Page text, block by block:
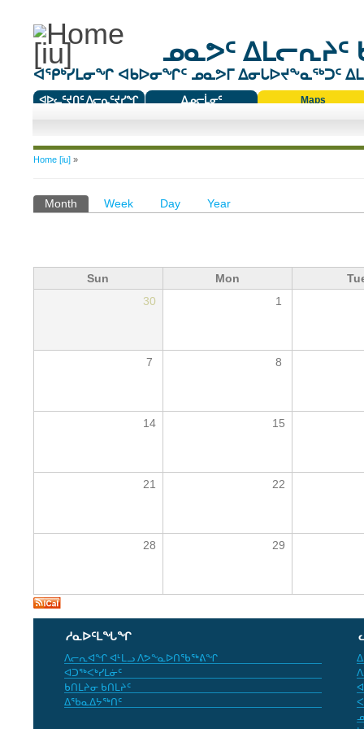
ᓄᓇᕗᑦ ᐃᒪᓕᕆᔨᑦ
ᐊᕿᒃᓯᒪᓂᖏ ᐊᑲᐅᓂᖏᑦ ᓄᓇᕗᒥ ᐃᓂᒐᐅᔪᖕᓇᖅᑐᑦ
ᐊᐅᓚᑦᔪᑎᑦ ᐱᓕᕆᑦᔪᓯᖏ
ᐃᓄᓕᒫᓂᑦ
Maps
You are here
Home [iu]»
Primary tabs
Month (active tab)
Week Day Year
Sun Mon
30
1
7 8
14 15
21 22
28 29
ᓱᓇᐅᑦᒪᖓᖏ
ᐱᓕᕆᐊᖏ ᐊᒻᒪᓗ ᐱᕗᖕᓇᐅᑎᖃᖅᕕᖏ
ᐊᑐᖅᐸᒃᓯᒪᓃᑦ
ᑲᑎᒪᔨᓂ ᑲᑎᒪᔨᑦ
ᐃᖃᓇᐃᔭᖅᑎᑦ